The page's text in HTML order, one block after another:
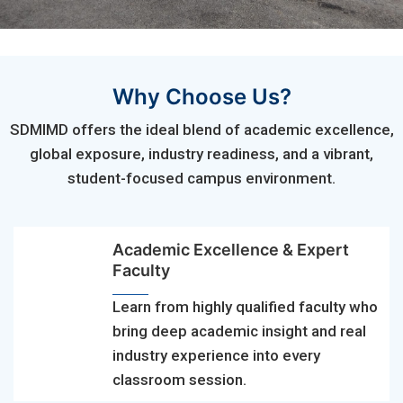
Why Choose Us?
SDMIMD offers the ideal blend of academic excellence,
global exposure, industry readiness, and a vibrant,
student-focused campus environment.
Academic Excellence & Expert
Faculty
Learn from highly qualified faculty who
bring deep academic insight and real
industry experience into every
classroom session.